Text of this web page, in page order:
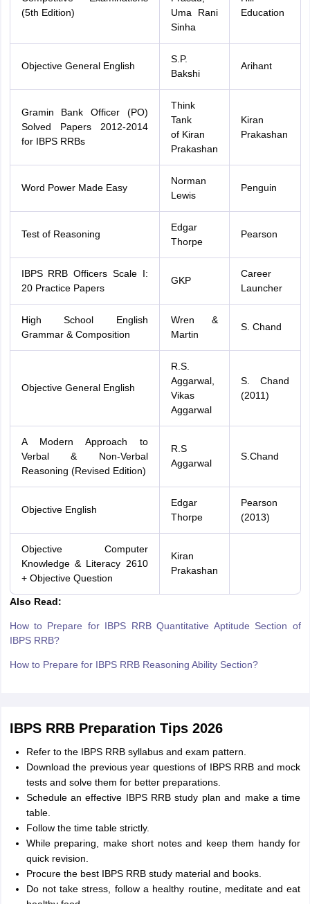
(5th Edition)
Uma Rani
Sinha
Education
Objective General English
S.P.
Bakshi
Arihant
Gramin Bank Officer (PO)
Solved Papers 2012-2014
for IBPS RRBs
Think
Tank
of Kiran
Prakashan
Kiran
Prakashan
Word Power Made Easy
Norman
Lewis
Penguin
Test of Reasoning
Edgar
Thorpe
Pearson
IBPS RRB Officers Scale I:
20 Practice Papers
GKP
Career
Launcher
High School English
Grammar & Composition
Wren &
Martin
S. Chand
Objective General English
R.S.
Aggarwal,
Vikas
Aggarwal
S. Chand
(2011)
A Modern Approach to
Verbal & Non-Verbal
Reasoning (Revised Edition)
R.S
Aggarwal
S.Chand
Objective English
Edgar
Thorpe
Pearson
(2013)
Objective Computer
Knowledge & Literacy 2610
+ Objective Question
Kiran
Prakashan
Also Read:
How to Prepare for IBPS RRB Quantitative Aptitude Section of
IBPS RRB?
How to Prepare for IBPS RRB Reasoning Ability Section?
IBPS RRB Preparation Tips 2026
Refer to the IBPS RRB syllabus and exam pattern.
Download the previous year questions of IBPS RRB and mock
tests and solve them for better preparations.
Schedule an effective IBPS RRB study plan and make a time
table.
Follow the time table strictly.
While preparing, make short notes and keep them handy for
quick revision.
Procure the best IBPS RRB study material and books.
Do not take stress, follow a healthy routine, meditate and eat